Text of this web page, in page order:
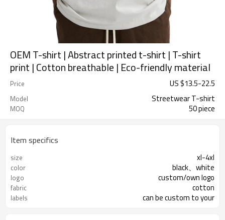
OEM T-shirt | Abstract printed t-shirt | T-shirt
print | Cotton breathable | Eco-friendly material
Price US $13.5-22.5
Model Streetwear T-shirt
MOQ 50 piece
Item specifics
size xl-4xl
color black、white
logo custom/own logo
fabric cotton
labels can be custom to your